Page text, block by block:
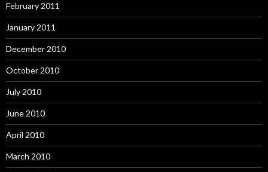
February 2011
January 2011
December 2010
October 2010
July 2010
June 2010
April 2010
March 2010